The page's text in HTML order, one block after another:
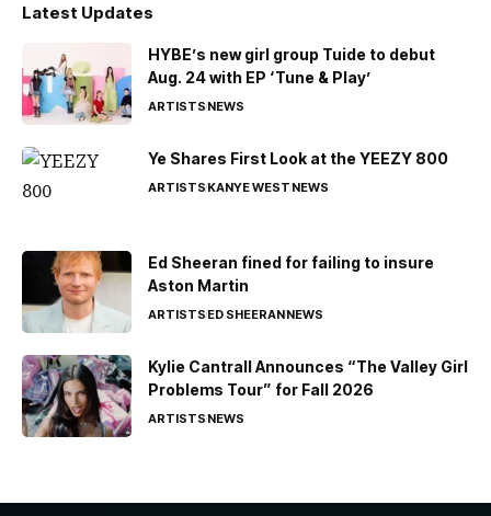
Latest Updates
HYBE’s new girl group Tuide to debut
Aug. 24 with EP ‘Tune & Play’
ARTISTSNEWS
Ye Shares First Look at the YEEZY 800
ARTISTSKANYE WESTNEWS
Ed Sheeran fined for failing to insure
Aston Martin
ARTISTSED SHEERANNEWS
Kylie Cantrall Announces “The Valley Girl
Problems Tour” for Fall 2026
ARTISTSNEWS